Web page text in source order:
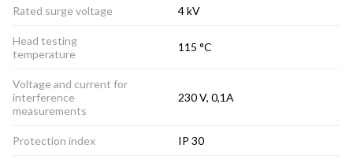
Rated surge voltage 4 kV
Head testing
temperature
115 °C
Voltage and current for
interference
measurements
230 V, 0,1A
Protection index IP 30